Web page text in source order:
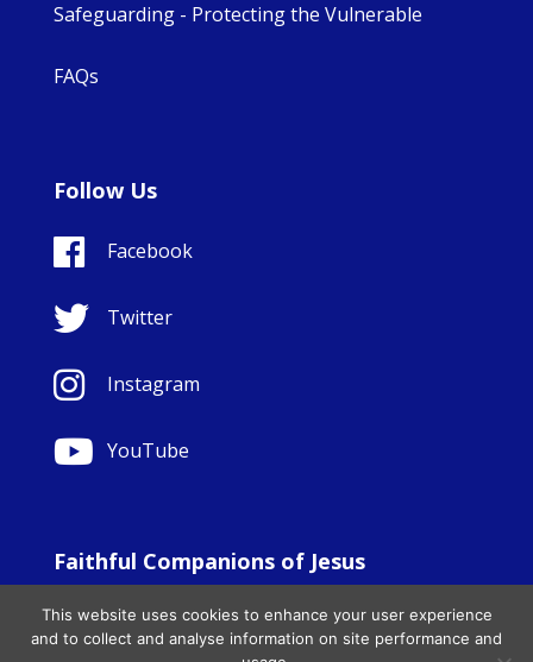
Safeguarding - Protecting the Vulnerable
FAQs
Follow Us
Facebook
Twitter
Instagram
YouTube
Faithful Companions of Jesus
All Rights Reserved. - Website development byTotally|
Charity Web Design
This website uses cookies to enhance your user experience
and to collect and analyse information on site performance and